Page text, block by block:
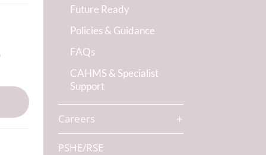
Future Ready
Policies & Guidance
FAQs
CAHMS & Specialist
Support
Careers
PSHE/RSE